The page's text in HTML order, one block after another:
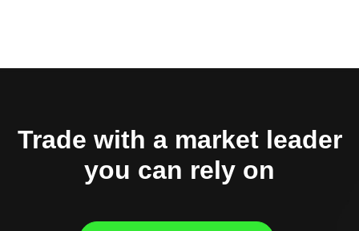
Trade with a market leader
you can rely on